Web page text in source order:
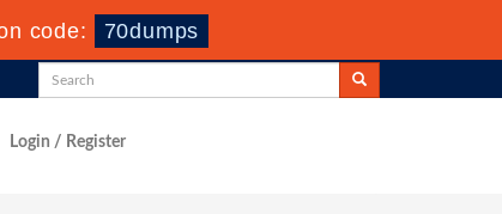
code: 70dumps
Login / Register